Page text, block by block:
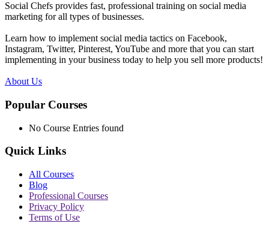
Social Chefs provides fast, professional training on social media
marketing for all types of businesses.
Learn how to implement social media tactics on Facebook,
Instagram, Twitter, Pinterest, YouTube and more that you can start
implementing in your business today to help you sell more products!
About Us
Popular Courses
No Course Entries found
Quick Links
All Courses
Blog
Professional Courses
Privacy Policy
Terms of Use